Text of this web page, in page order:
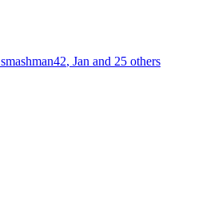
smashman42, Jan and 25 others